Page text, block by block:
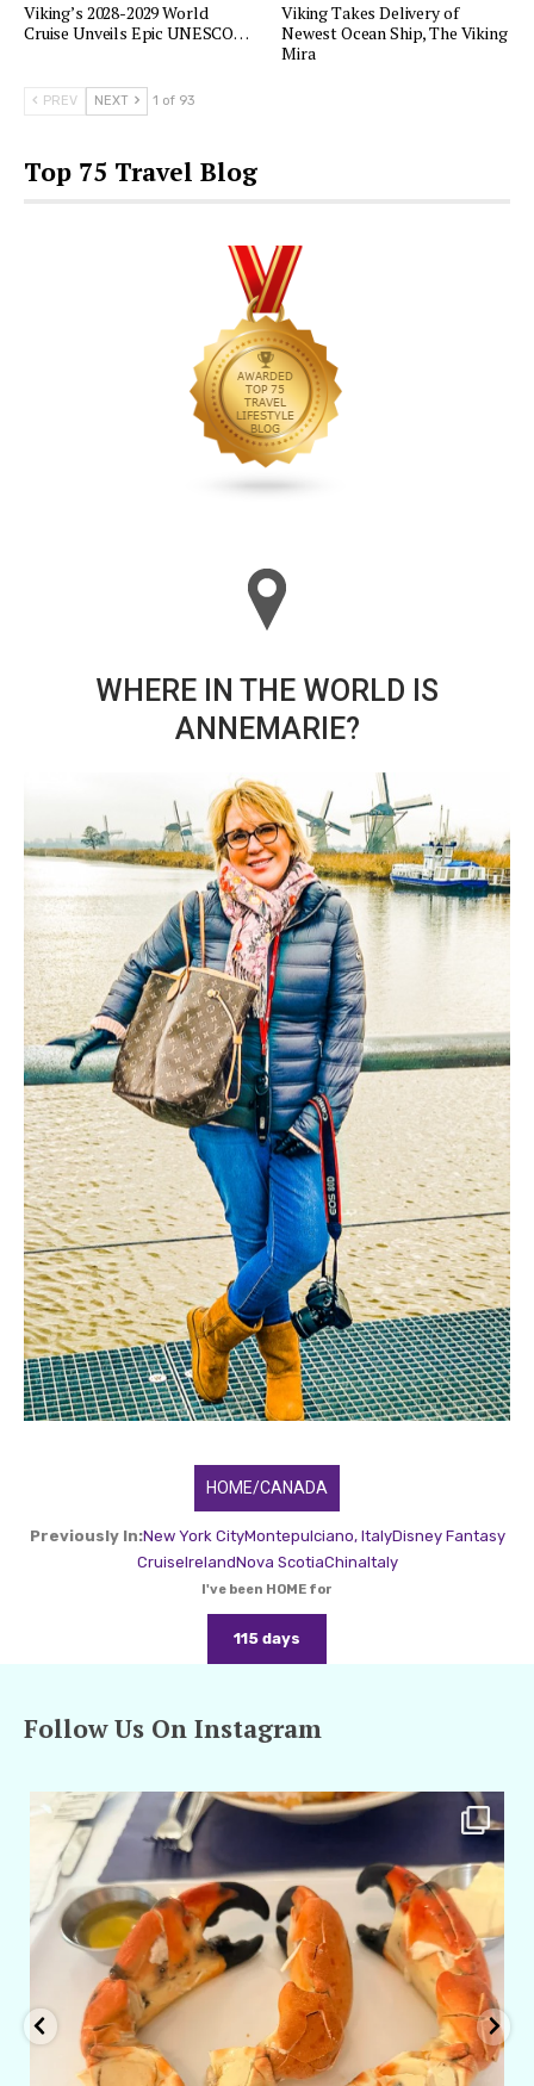
Viking’s 2028-2029 World
Cruise Unveils Epic UNESCO…
Viking Takes Delivery of
Newest Ocean Ship, The Viking
Mira
PREV NEXT 1 of 93
Top 75 Travel Blog
WHERE IN THE WORLD IS
ANNEMARIE?
HOME/CANADA
Previously In:New York CityMontepulciano, ItalyDisney Fantasy
CruiseIrelandNova ScotiaChinaItaly
I've been HOME for
115 days
Follow Us On Instagram
amarieleblanc